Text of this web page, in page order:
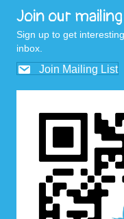
Join our
Sign up to get
inbox.
Join Mailing List